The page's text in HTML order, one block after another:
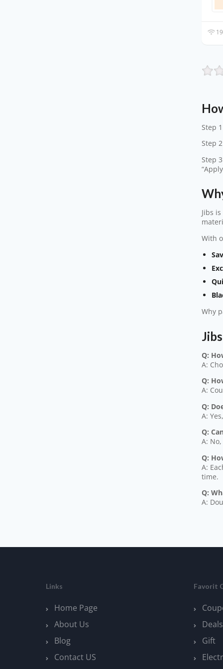
Step
Step
Step
Jibs
With
Why
Q:
A:
Q:
A:
Q:
A:
Q:
A:
Q:
A:
time.
Q:
A:
Links
Home Page
About Us
Blog
Contact US
Favorit
Deals
Gift